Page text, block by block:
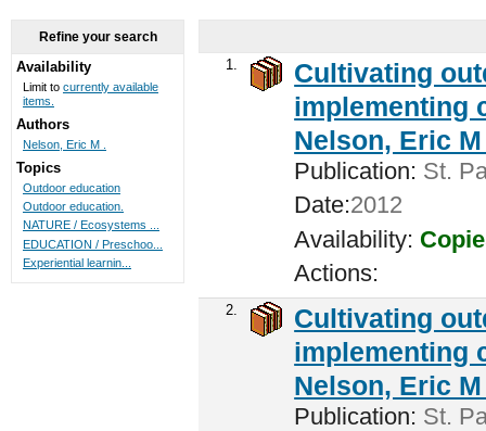
1.
Cultivating
implementing
Nelson, Eric
Publication: St.
Date:2012
Availability:
Actions:
2.
Cultivating
implementing
Nelson, Eric
Publication: St.
Refine your search
Availability
Limit to currently available
items.
Authors
Nelson, Eric M .
Topics
Outdoor education
Outdoor education.
NATURE / Ecosystems ...
EDUCATION / Preschoo...
Experiential learnin...